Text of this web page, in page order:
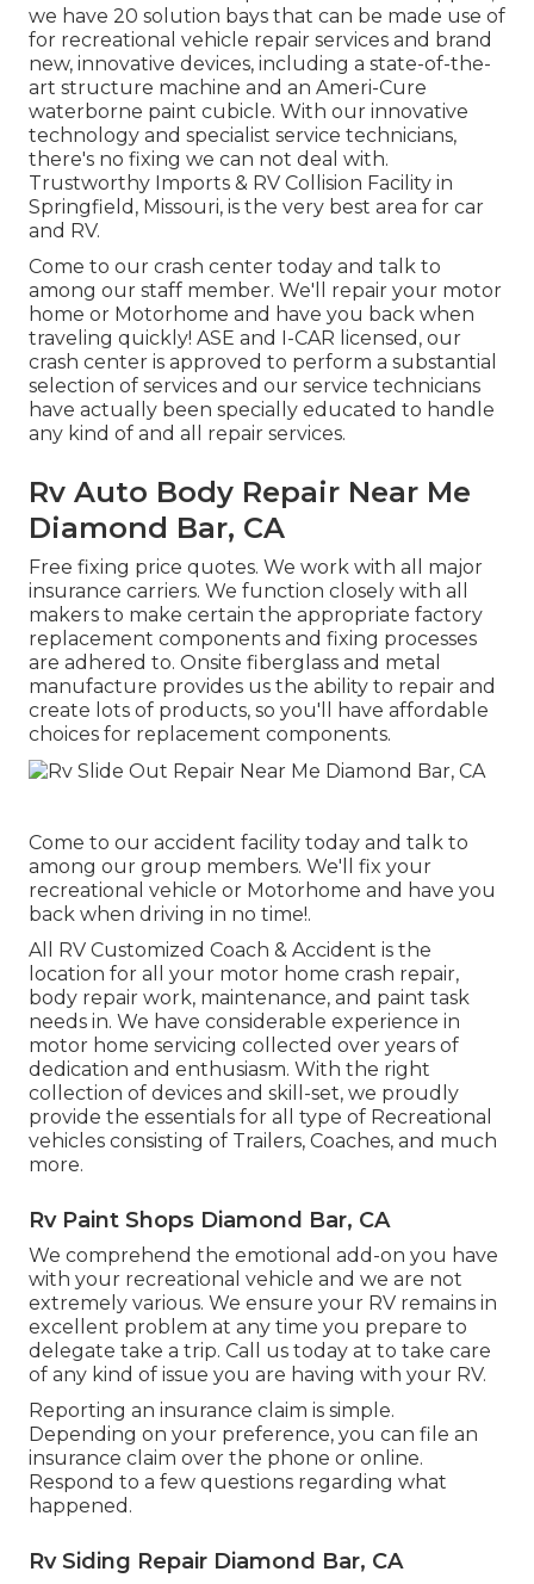
we have 20 solution bays that can be made use of
for recreational vehicle repair services and brand
new, innovative devices, including a state-of-the-
art structure machine and an Ameri-Cure
waterborne paint cubicle. With our innovative
technology and specialist service technicians,
there's no fixing we can not deal with.
Trustworthy Imports & RV Collision Facility in
Springfield, Missouri, is the very best area for car
and RV.
Come to our crash center today and talk to
among our staff member. We'll repair your motor
home or Motorhome and have you back when
traveling quickly! ASE and I-CAR licensed, our
crash center is approved to perform a substantial
selection of services and our service technicians
have actually been specially educated to handle
any kind of and all repair services.
Rv Auto Body Repair Near Me
Diamond Bar, CA
Free fixing price quotes. We work with all major
insurance carriers. We function closely with all
makers to make certain the appropriate factory
replacement components and fixing processes
are adhered to. Onsite fiberglass and metal
manufacture provides us the ability to repair and
create lots of products, so you'll have affordable
choices for replacement components.
Come to our accident facility today and talk to
among our group members. We'll fix your
recreational vehicle or Motorhome and have you
back when driving in no time!.
All RV Customized Coach & Accident is the
location for all your motor home crash repair,
body repair work, maintenance, and paint task
needs in. We have considerable experience in
motor home servicing collected over years of
dedication and enthusiasm. With the right
collection of devices and skill-set, we proudly
provide the essentials for all type of Recreational
vehicles consisting of Trailers, Coaches, and much
more.
Rv Paint Shops Diamond Bar, CA
We comprehend the emotional add-on you have
with your recreational vehicle and we are not
extremely various. We ensure your RV remains in
excellent problem at any time you prepare to
delegate take a trip. Call us today at to take care
of any kind of issue you are having with your RV.
Reporting an insurance claim is simple.
Depending on your preference, you can file an
insurance claim over the phone or online.
Respond to a few questions regarding what
happened.
Rv Siding Repair Diamond Bar, CA